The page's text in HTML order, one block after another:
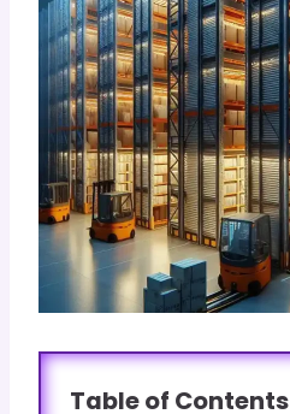
Table of Contents